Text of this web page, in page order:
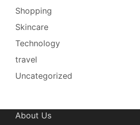
Shopping
Skincare
Technology
travel
Uncategorized
About Us